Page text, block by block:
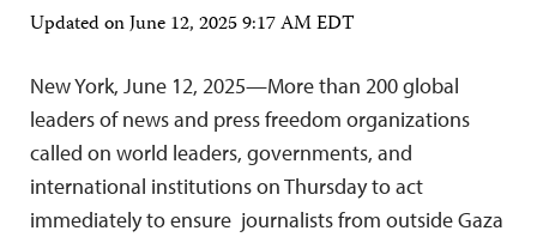
Updated onJune 12, 2025 9:17 AM EDT
New York, June 12, 2025—More than 200 global
leaders of news and press freedom organizations
called on world leaders, governments, and
international institutions on Thursday to act
immediately to ensure journalists from outside Gaza